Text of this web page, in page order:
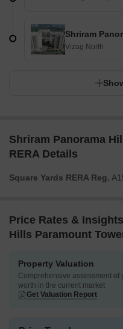
Vizag North
Shriram Panorama
RERA Details
Square Yards RERA Reg.
Price Rates &
Hills Paramount
Property Valuation
Comprehensive assessment of
worth in the current market
Get Valuation Report